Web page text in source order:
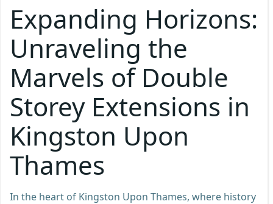
Expanding Horizons:
Unraveling the
Marvels of Double
Storey Extensions in
Kingston Upon
Thames
In the heart of Kingston Upon Thames, where history